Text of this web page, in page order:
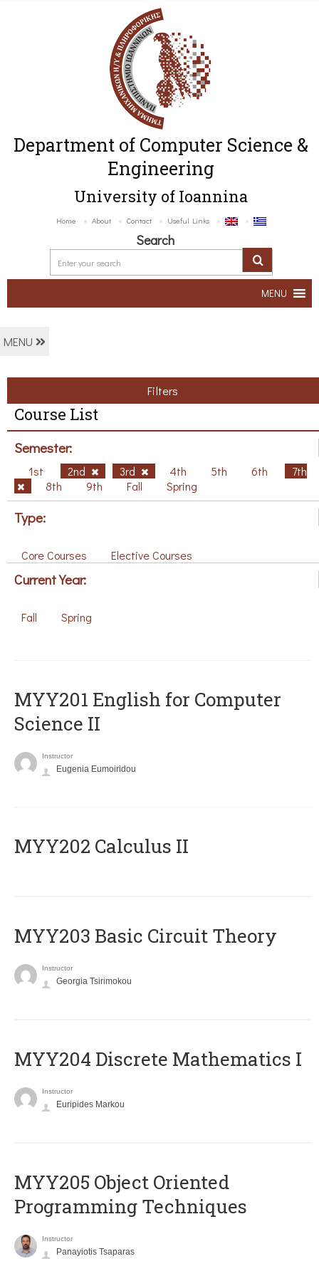
Department of Computer Science &
Engineering
University of Ioannina
Home About Contact Useful Links
Search
MENU
MENU
Filters
Course List
Semester:
1st 2nd 3rd 4th 5th 6th
7th
8th
9th Fall Spring
Type:
Core Courses Elective Courses
Current Year:
Fall Spring
ΜΥΥ201 English for Computer
Science II
Instructor
Eugenia Eumoiridou
MYY202 Calculus II
MYY203 Basic Circuit Theory
Instructor
Georgia Tsirimokou
MYY204 Discrete Mathematics I
Instructor
Euripides Markou
MYY205 Object Oriented
Programming Techniques
Instructor
Panayiotis Tsaparas